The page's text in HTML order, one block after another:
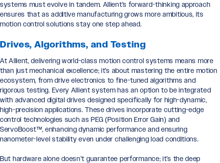
systems must evolve in tandem. Allient’s forward-thinking approach
ensures that as additive manufacturing grows more ambitious, its
motion control solutions stay one step ahead.
Drives, Algorithms, and Testing
At Allient, delivering world-class motion control systems means more
than just mechanical excellence; it’s about mastering the entire motion
ecosystem, from drive electronics to fine-tuned algorithms and
rigorous testing. Every Allient system has an option to be integrated
with advanced digital drives designed specifically for high-dynamic,
high-precision applications. These drives incorporate cutting-edge
control technologies such as PEG (Position Error Gain) and
ServoBoost™, enhancing dynamic performance and ensuring
nanometer-level stability even under challenging load conditions.
But hardware alone doesn’t guarantee performance; it’s the deep